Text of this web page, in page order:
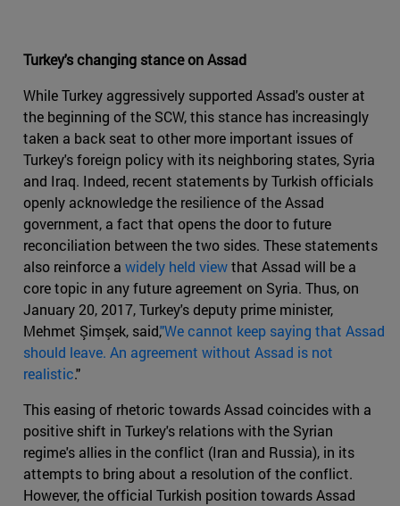
Turkey's changing stance on Assad
While Turkey aggressively supported Assad's ouster at
the beginning of the SCW, this stance has increasingly
taken a back seat to other more important issues of
Turkey's foreign policy with its neighboring states, Syria
and Iraq. Indeed, recent statements by Turkish officials
openly acknowledge the resilience of the Assad
government, a fact that opens the door to future
reconciliation between the two sides. These statements
also reinforce a widely held viewthat Assad will be a
core topic in any future agreement on Syria. Thus, on
January 20, 2017, Turkey's deputy prime minister,
Mehmet Şimşek, said,"We cannot keep saying that Assad
should leave. An agreement without Assad is not
realistic."
This easing of rhetoric towards Assad coincides with a
positive shift in Turkey's relations with the Syrian
regime's allies in the conflict (Iran and Russia), in its
attempts to bring about a resolution of the conflict.
However, the official Turkish position towards Assad